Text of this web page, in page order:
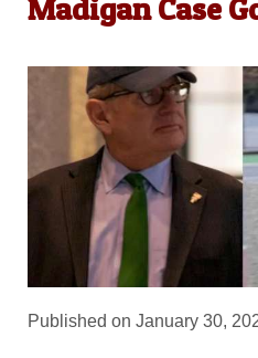
Madigan Case
Published on January 30,